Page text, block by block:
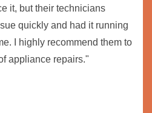
it, but their technicians
quickly and had it running
I highly recommend them to
appliance repairs."